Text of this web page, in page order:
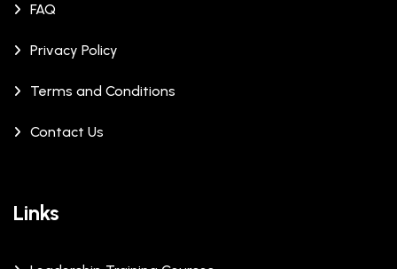
FAQ
Privacy Policy
Terms and Conditions
Contact Us
Links